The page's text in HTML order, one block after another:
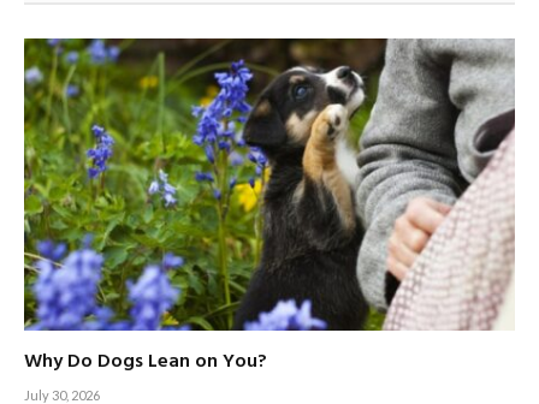
Why Do Dogs Lean on You?
July 30, 2026